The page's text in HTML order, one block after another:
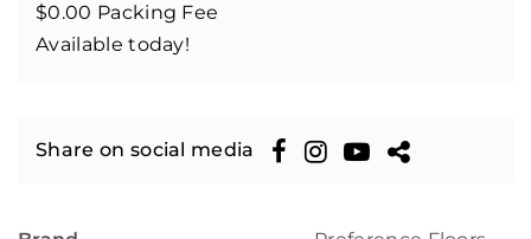
$0.00 Packing Fee
Available today!
Share on social media